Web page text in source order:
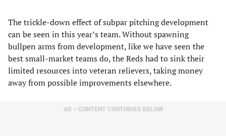
The trickle-down effect of subpar pitching development
can be seen in this year’s team. Without spawning
bullpen arms from development, like we have seen the
best small-market teams do, the Reds had to sink their
limited resources into veteran relievers, taking money
away from possible improvements elsewhere.
AD – CONTENT CONTINUES BELOW